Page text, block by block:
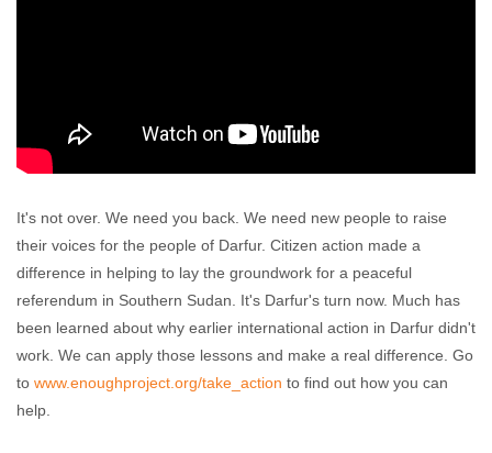
It's not over. We need you back. We need new people to raise
their voices for the people of Darfur. Citizen action made a
difference in helping to lay the groundwork for a peaceful
referendum in Southern Sudan. It's Darfur's turn now. Much has
been learned about why earlier international action in Darfur didn't
work. We can apply those lessons and make a real difference. Go
to www.enoughproject.org/take_action to find out how you can
help.